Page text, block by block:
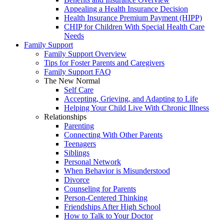
Appealing a Health Insurance Decision
Health Insurance Premium Payment (HIPP)
CHIP for Children With Special Health Care
Needs
Family Support
Family Support Overview
Tips for Foster Parents and Caregivers
Family Support FAQ
The New Normal
Self Care
Accepting, Grieving, and Adapting to Life
Helping Your Child Live With Chronic Illness
Relationships
Parenting
Connecting With Other Parents
Teenagers
Siblings
Personal Network
When Behavior is Misunderstood
Divorce
Counseling for Parents
Person-Centered Thinking
Friendships After High School
How to Talk to Your Doctor